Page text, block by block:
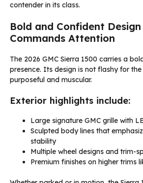
contender in its class.
Bold and Confident
Commands Attention
The 2026 GMC Sierra 1500 carries a
presence. Its design is not flashy for
purposeful and muscular.
Exterior highlights include:
Large signature GMC grille with
Sculpted body lines that
stability
Multiple wheel designs and trim-
Premium finishes on higher trims